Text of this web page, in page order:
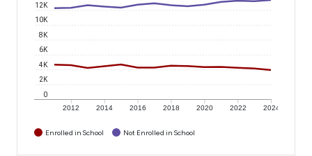
2012 2014 2016 2018 2020 2022 2024
0
2K
4K
6K
8K
10K
12K
Enrolled in School Not Enrolled in School